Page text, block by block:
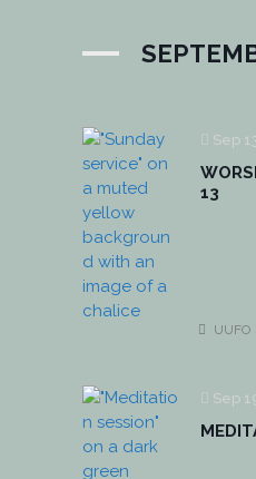
Sep
13
UUFO
Sep